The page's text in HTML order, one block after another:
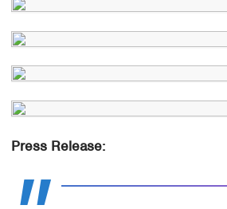
Press Release: